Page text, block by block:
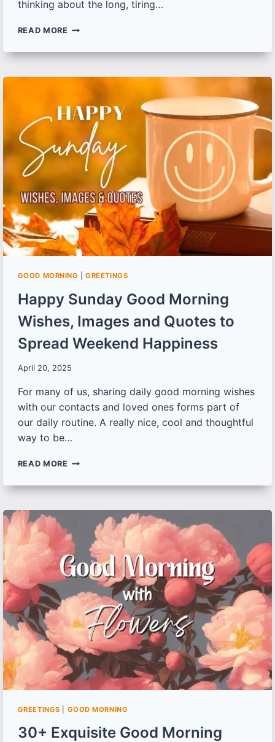
thinking about the long, tiring…
READ MORE BEAUTIFUL
GOOD
IMAGES,
WISHES
QUOTES TO
START
YOUR
WEEK
WITH
POSITIVITY
GOOD MORNING |GREETINGS
Happy Sunday Good Morning
Wishes, Images and Quotes to
Spread Weekend Happiness
April 20, 2025
For many of us, sharing daily good morning wishes
with our contacts and loved ones forms part of
our daily routine. A really nice, cool and thoughtful
way to be…
READ MORE HAPPY
GOOD
WISHES,
IMAGES
AND
QUOTES
TO
SPREAD
WEEKEND
HAPPINESS
GREETINGS GOOD MORNING
30+ Exquisite Good Morning